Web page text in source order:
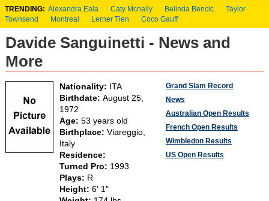
TRENDING: Alexandra Eala Caty Mcnally Belinda Bencic
Taylor
Townsend
Montreal Lerner Tien Coco Gauff
Davide Sanguinetti - News and
More
Nationality: ITA
Birthdate: August 25,
1972
Age: 53 years old
Birthplace: Viareggio,
Italy
Residence:
Turned Pro: 1993
Plays: R
Height: 6' 1"
Grand Slam Record
News
Australian Open Results
French Open Results
Wimbledon Results
US Open Results